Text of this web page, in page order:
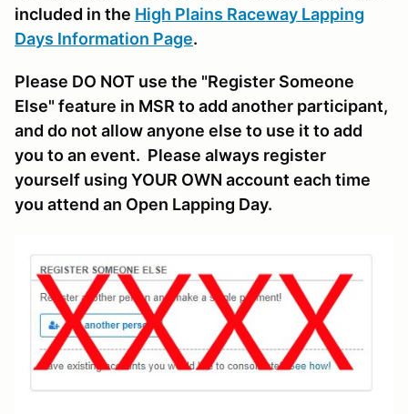
included in the High Plains Raceway Lapping
Days Information Page.
Please DO NOT use the "Register Someone
Else" feature in MSR to add another participant,
and do not allow anyone else to use it to add
you to an event. Please always register
yourself using YOUR OWN account each time
you attend an Open Lapping Day.